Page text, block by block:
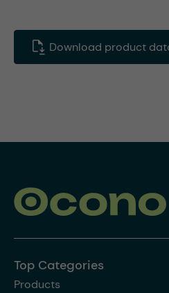
Download product
Top Categories
Products